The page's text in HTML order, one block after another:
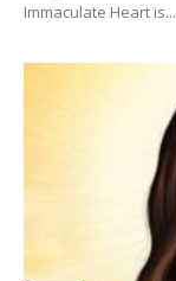
Immaculate Heart is...